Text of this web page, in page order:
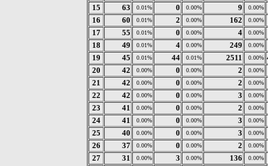
15
63 0.01% 0 0.00% 9 0.00%
16 60 0.01% 2 0.00% 162 0.00%
17 55 0.01% 0 0.00% 4 0.00%
18 49 0.01% 4 0.00% 249 0.00%
19 45 0.01% 44 0.01% 2511 0.00%
20
42 0.00% 0 0.00% 2 0.00%
21 42 0.00% 0 0.00% 2 0.00%
22 42 0.00% 0 0.00% 3 0.00%
23 41 0.00% 0 0.00% 2 0.00%
24 41 0.00% 0 0.00% 3 0.00%
25 40 0.00% 0 0.00% 3 0.00%
26 37 0.00% 0 0.00% 2 0.00%
27 31 0.00% 3 0.00% 136 0.00%